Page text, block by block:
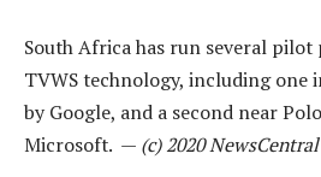
South Africa has run several
TVWS technology, including one
by Google, and a second near
Microsoft. — (c) 2020